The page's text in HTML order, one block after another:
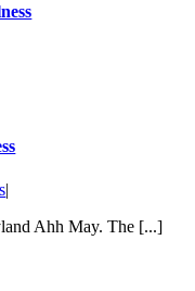
|
Ahh May. The [...]